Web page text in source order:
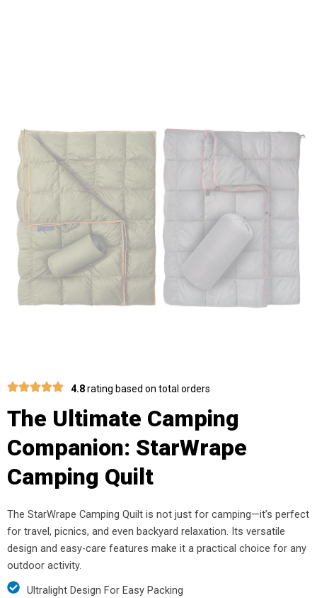
4.8rating based on total orders
The Ultimate Camping
Companion: StarWrape
Camping Quilt
The StarWrape Camping Quilt is not just for camping—it’s perfect
for travel, picnics, and even backyard relaxation. Its versatile
design and easy-care features make it a practical choice for any
outdoor activity.
Ultralight Design For Easy Packing